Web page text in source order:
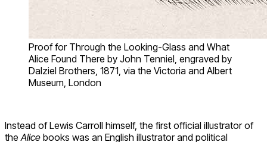
Proof for Through the Looking-Glass and What
Alice Found There by John Tenniel, engraved by
Dalziel Brothers, 1871, via the Victoria and Albert
Museum, London
Instead of Lewis Carroll himself, the first official illustrator of
the Alice books was an English illustrator and political